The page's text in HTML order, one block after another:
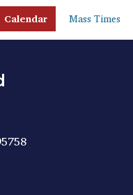
Calendar Mass Times